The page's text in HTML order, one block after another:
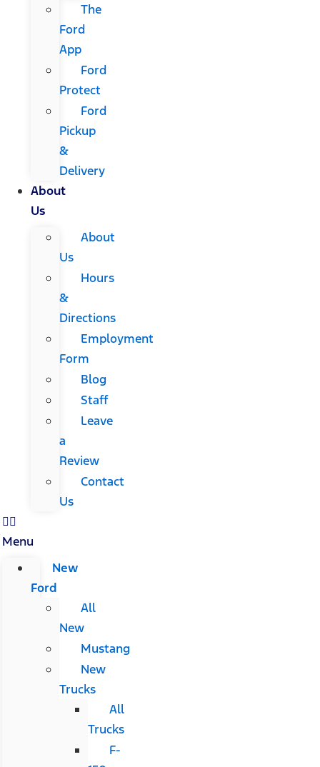
The
Ford
App
Ford
Protect
Ford
Pickup
&
Delivery
About
Us
About
Us
Hours
&
Directions
Employment
Form
Blog
Staff
Leave
a
Review
Contact
Us
Menu
New
Ford
All
New
Mustang
New
Trucks
All
Trucks
F-